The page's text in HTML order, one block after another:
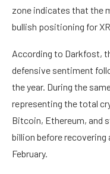
zone indicates that the
bullish positioning for
According to Darkfost,
defensive sentiment
the year. During the
representing the total
Bitcoin, Ethereum, and
billion before recovering
February.